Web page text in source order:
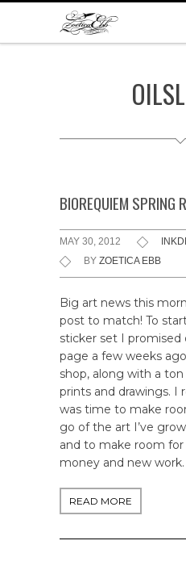
BIOREQUIEM SPRING
MAY 30, 2012
BY ZOETICA EBB
Big art news this
post to match! To
sticker set I promised
page a few weeks
shop, along with a
prints and drawings. I
was time to make
go of the art I’ve
and to make room for
money and new work.
READ MORE